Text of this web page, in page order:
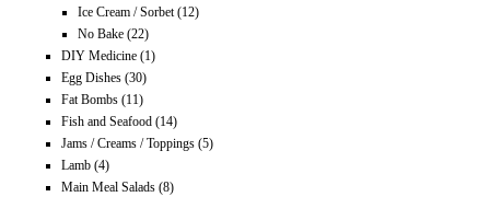
Ice Cream / Sorbet(12)
No Bake (22)
DIY Medicine (1)
Egg Dishes (30)
Fat Bombs (11)
Fish and Seafood (14)
Jams / Creams / Toppings (5)
Lamb (4)
Main Meal Salads (8)